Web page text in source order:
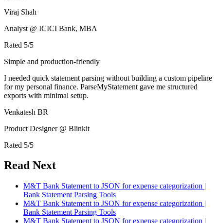
Viraj Shah
Analyst @ ICICI Bank, MBA
Rated 5/5
Simple and production-friendly
I needed quick statement parsing without building a custom pipeline
for my personal finance. ParseMyStatement gave me structured
exports with minimal setup.
Venkatesh BR
Product Designer @ Blinkit
Rated 5/5
Read Next
M&T Bank Statement to JSON for expense categorization |
Bank Statement Parsing Tools
M&T Bank Statement to JSON for expense categorization |
Bank Statement Parsing Tools
M&T Bank Statement to JSON for expense categorization |